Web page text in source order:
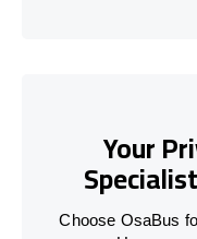
Your
Choose OsaBus